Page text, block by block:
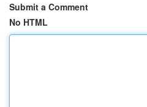
Submit a Comment
No HTML